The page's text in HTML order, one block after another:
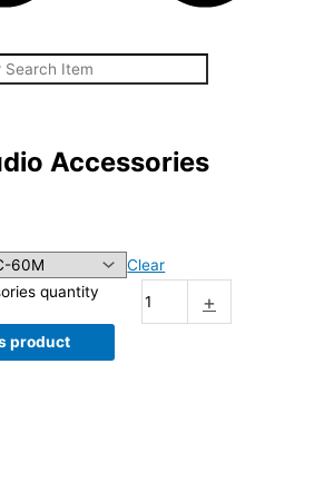
Accessories
Clear
quantity +
product